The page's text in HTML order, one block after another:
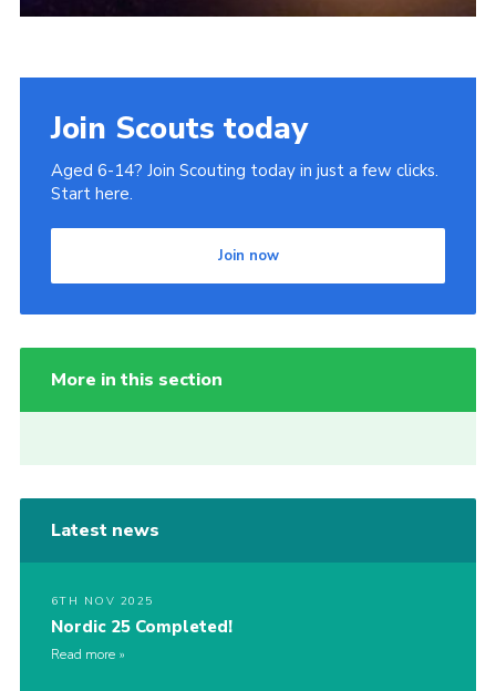
Join Scouts today
Aged 6-14? Join Scouting today in just a few clicks.
Start here.
Join now
More in this section
Latest news
6TH NOV 2025
Nordic 25 Completed!
Read more